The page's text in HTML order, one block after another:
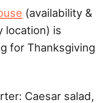
(availability &
location) is
for Thanksgiving
Caesar salad,